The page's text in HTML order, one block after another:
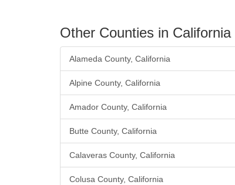
Other Counties in California
Alameda County, California
Alpine County, California
Amador County, California
Butte County, California
Calaveras County, California
Colusa County, California